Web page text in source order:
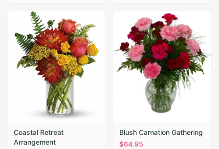
Coastal Retreat
Arrangement
Blush Carnation Gathering
$64.95